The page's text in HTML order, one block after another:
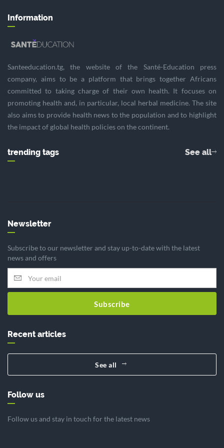
Information
Santeeducation.tg, the website of the Santé-Education press
company, aims to be a platform that brings together Africans
committed to taking charge of their own health. It focuses on
promoting health and, in particular, local herbal medicine. The site
also aims to provide health news to the population and to highlight
the impact of global health policies on the continent.
trending tags See all
Newsletter
Subscribe to our newsletter and stay up-to-date with the latest
news and offers
Subscribe
Recent articles
See all
Follow us
Follow us and stay in touch for the latest news